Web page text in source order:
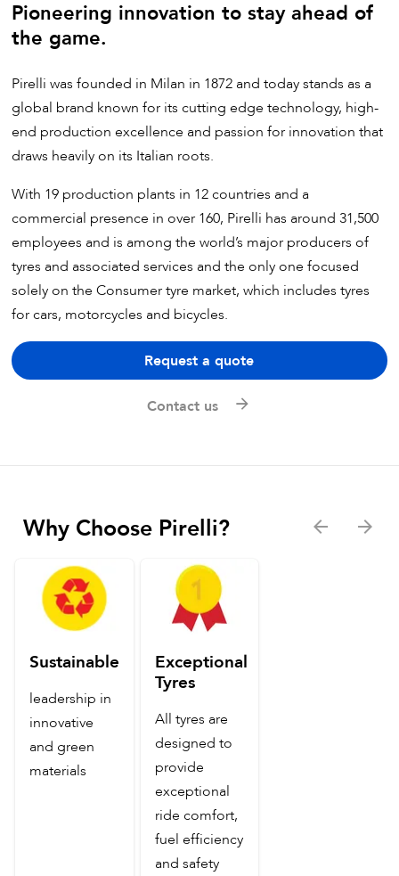
Pioneering innovation to stay ahead of
the game.
Pirelli was founded in Milan in 1872 and today stands as a
global brand known for its cutting edge technology, high-
end production excellence and passion for innovation that
draws heavily on its Italian roots.
With 19 production plants in 12 countries and a
commercial presence in over 160, Pirelli has around 31,500
employees and is among the world’s major producers of
tyres and associated services and the only one focused
solely on the Consumer tyre market, which includes tyres
for cars, motorcycles and bicycles.
Request a quote
Contact us
Why Choose Pirelli?
Sustainable
leadership in
innovative
and green
materials
Exceptional
Tyres
All tyres are
designed to
provide
exceptional
ride comfort,
fuel efficiency
and safety